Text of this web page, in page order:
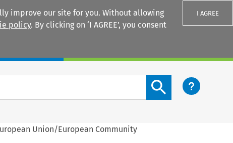
improve our site for you. Without allowing
policy. By clicking on ‘I AGREE’, you consent
I AGREE
Search content button
Union/European Community